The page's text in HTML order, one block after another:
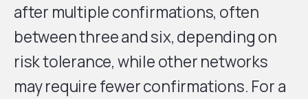
after multiple confirmations, often
between three and six, depending on
risk tolerance, while other networks
may require fewer confirmations. For a